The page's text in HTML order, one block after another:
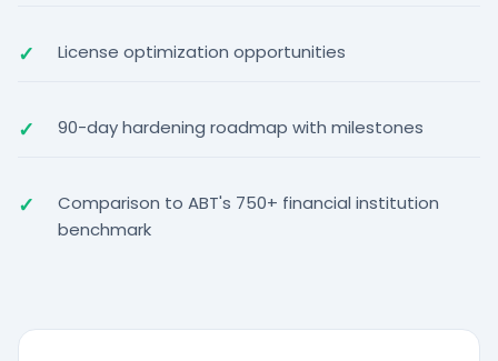
License optimization opportunities
90-day hardening roadmap with milestones
Comparison to ABT's 750+ financial institution
benchmark